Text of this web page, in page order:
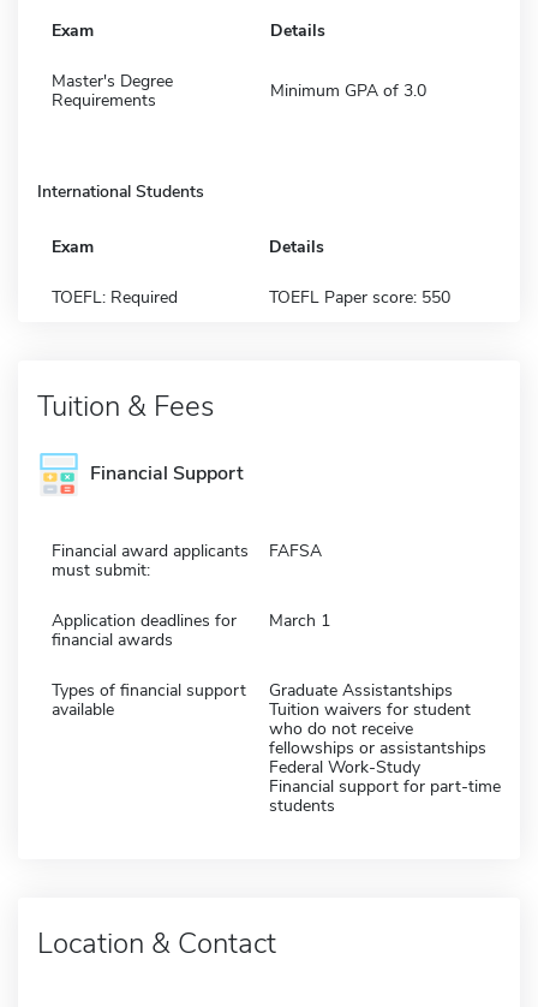
Exam Details
Master's Degree
Requirements
Minimum GPA of 3.0
International Students
Exam Details
TOEFL: Required TOEFL Paper score: 550
Tuition & Fees
Financial Support
Financial award applicants
must submit:
FAFSA
Application deadlines for
financial awards
March 1
Types of financial support
available
Graduate Assistantships
Tuition waivers for student
who do not receive
fellowships or assistantships
Federal Work-Study
Financial support for part-time
students
Location & Contact